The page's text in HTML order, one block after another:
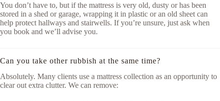
You don’t have to, but if the mattress is very old, dusty or has been
stored in a shed or garage, wrapping it in plastic or an old sheet can
help protect hallways and stairwells. If you’re unsure, just ask when
you book and we’ll advise you.
Can you take other rubbish at the same time?
Absolutely. Many clients use a mattress collection as an opportunity to
clear out extra clutter. We can remove: